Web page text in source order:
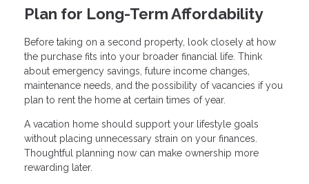
Plan for Long-Term Affordability
Before taking on a second property, look closely at how
the purchase fits into your broader financial life. Think
about emergency savings, future income changes,
maintenance needs, and the possibility of vacancies if you
plan to rent the home at certain times of year.
A vacation home should support your lifestyle goals
without placing unnecessary strain on your finances.
Thoughtful planning now can make ownership more
rewarding later.